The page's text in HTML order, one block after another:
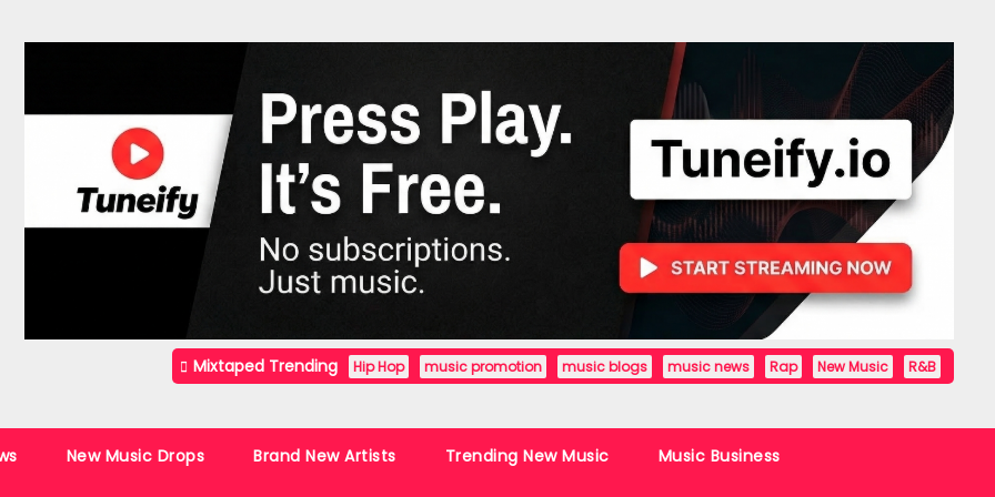
Mixtaped Trending Hip Hop music promotion music blogs music news Rap New Music R&B
New Music Drops Brand New Artists Trending New Music Music Business